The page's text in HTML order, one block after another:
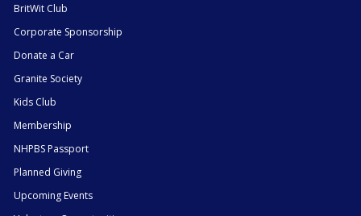
BritWit Club
Corporate Sponsorship
Donate a Car
Granite Society
Kids Club
Membership
NHPBS Passport
Planned Giving
Upcoming Events